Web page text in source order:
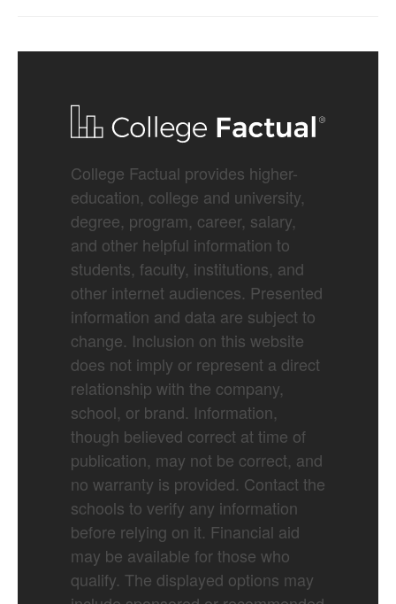
College Factual provides higher-
education, college and university,
degree, program, career, salary,
and other helpful information to
students, faculty, institutions, and
other internet audiences. Presented
information and data are subject to
change. Inclusion on this website
does not imply or represent a direct
relationship with the company,
school, or brand. Information,
though believed correct at time of
publication, may not be correct, and
no warranty is provided. Contact the
schools to verify any information
before relying on it. Financial aid
may be available for those who
qualify. The displayed options may